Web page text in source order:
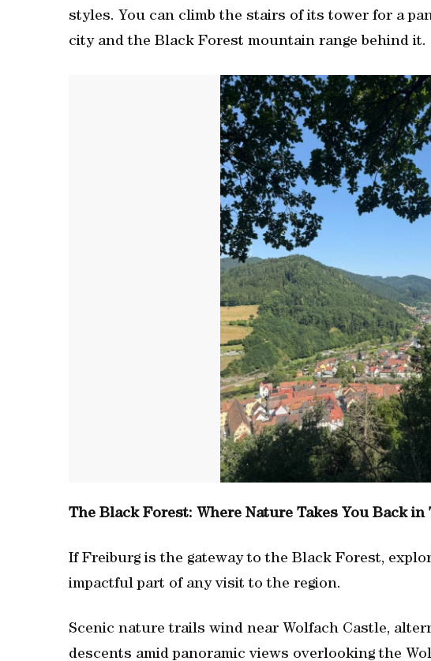
styles. You can climb the stairs of its tower for a
city and the Black Forest mountain range behind it.
The Black Forest: Where Nature Takes You Back in
If Freiburg is the gateway to the Black Forest,
impactful part of any visit to the region.
Scenic nature trails wind near Wolfach Castle,
descents amid panoramic views overlooking the